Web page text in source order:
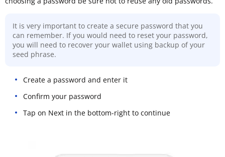
It is very important to create a secure password that you
can remember. If you would need to reset your password,
you will need to recover your wallet using backup of your
seed phrase.
Create a password and enter it
Confirm your password
Tap on Next in the bottom-right to continue